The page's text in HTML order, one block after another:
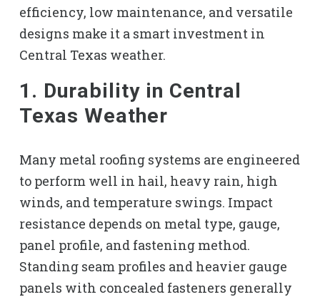
efficiency, low maintenance, and versatile
designs make it a smart investment in
Central Texas weather.
1. Durability in Central
Texas Weather
Many metal roofing systems are engineered
to perform well in hail, heavy rain, high
winds, and temperature swings. Impact
resistance depends on metal type, gauge,
panel profile, and fastening method.
Standing seam profiles and heavier gauge
panels with concealed fasteners generally